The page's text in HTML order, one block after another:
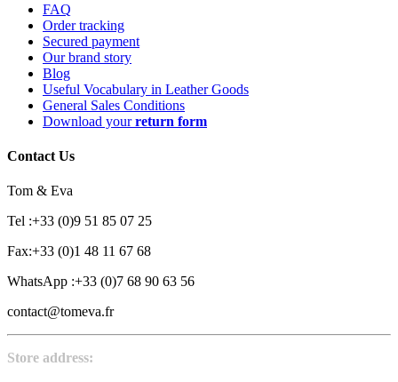
FAQ
Order tracking
Secured payment
Our brand story
Blog
Useful Vocabulary in Leather Goods
General Sales Conditions
Download yourreturn form
Contact Us
Tom & Eva
Tel :+33 (0)9 51 85 07 25
Fax:+33 (0)1 48 11 67 68
WhatsApp :+33 (0)7 68 90 63 56
contact@tomeva.fr
Store address: